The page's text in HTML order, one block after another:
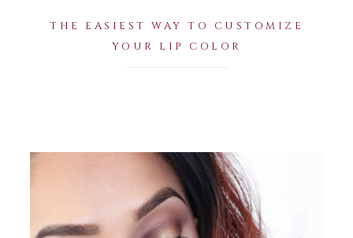
THE EASIEST WAY TO CUSTOMIZE
YOUR LIP COLOR